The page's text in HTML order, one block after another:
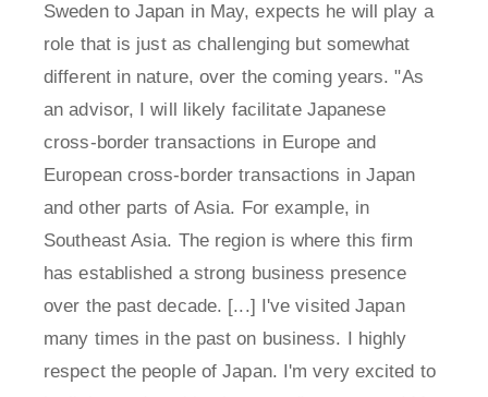
Sweden to Japan in May, expects he will play a
role that is just as challenging but somewhat
different in nature, over the coming years. "As
an advisor, I will likely facilitate Japanese
cross-border transactions in Europe and
European cross-border transactions in Japan
and other parts of Asia. For example, in
Southeast Asia. The region is where this firm
has established a strong business presence
over the past decade. [...] I've visited Japan
many times in the past on business. I highly
respect the people of Japan. I'm very excited to